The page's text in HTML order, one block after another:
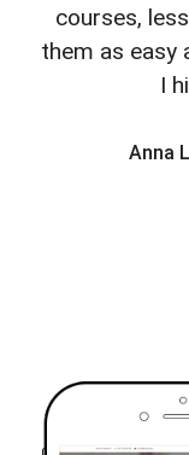
courses,
them as easy
I
Anna